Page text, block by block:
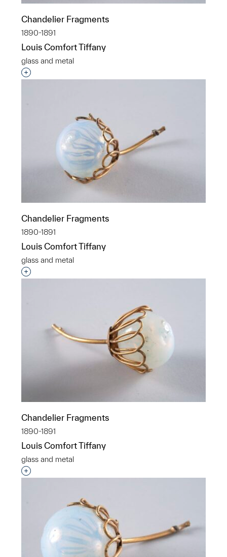
Chandelier Fragments
1890-1891
Louis Comfort Tiffany
glass and metal
Interested in adding this object to a group?
Chandelier Fragments
1890-1891
Louis Comfort Tiffany
glass and metal
Interested in adding this object to a group?
Chandelier Fragments
1890-1891
Louis Comfort Tiffany
glass and metal
Interested in adding this object to a group?